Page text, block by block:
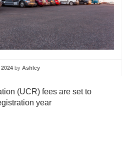
by Ashley
(UCR) fees are set to
year